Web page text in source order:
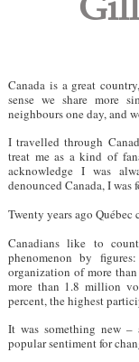
Canada is a great
sense we share more
neighbours one day, and
I travelled through
treat me as a kind of
acknowledge I was
denounced Canada, I was
Twenty years ago
Canadians like to
phenomenon by
organization of more
more than 1.8 million
percent, the highest
It was something new
popular sentiment for